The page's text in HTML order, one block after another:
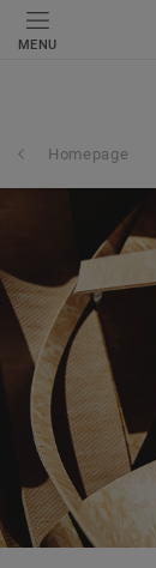
MENU
Homepage